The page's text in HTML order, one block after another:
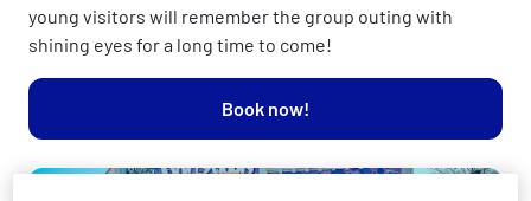
young visitors will remember the group outing with
shining eyes for a long time to come!
Book now!